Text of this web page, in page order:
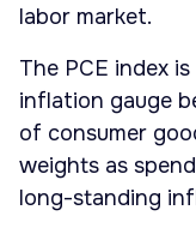
labor market.
The PCE index
inflation gauge
of consumer
weights as
long-standing